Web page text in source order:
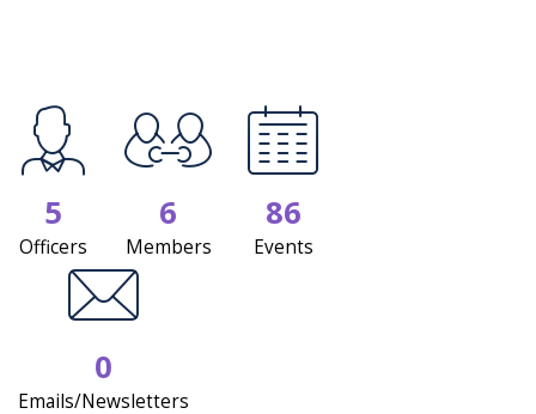
5
Officers
6
Members
86
Events
0
Emails/Newsletters